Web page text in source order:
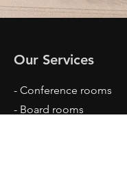
Our Services
- Conference rooms
- Board rooms